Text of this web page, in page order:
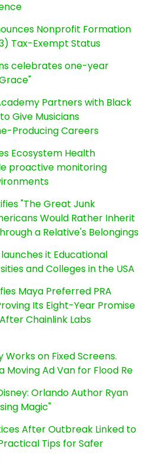
Nonprofit Formation
Tax-Exempt Status
celebrates one-year
Partners with Black
Give Musicians
Producing Careers
Ecosystem Health
proactive monitoring
"The Great Junk
Would Rather Inherit
a Relative's Belongings
it Educational
and Colleges in the USA
Maya Preferred PRA
Its Eight-Year Promise
Chainlink Labs
on Fixed Screens.
Moving Ad Van for Flood Re
Orlando Author Ryan
Magic"
After Outbreak Linked to
Tips for Safer